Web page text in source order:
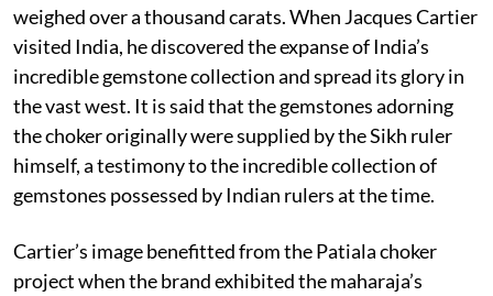
weighed over a thousand carats. When Jacques Cartier
visited India, he discovered the expanse of India’s
incredible gemstone collection and spread its glory in
the vast west. It is said that the gemstones adorning
the choker originally were supplied by the Sikh ruler
himself, a testimony to the incredible collection of
gemstones possessed by Indian rulers at the time.
Cartier’s image benefitted from the Patiala choker
project when the brand exhibited the maharaja’s